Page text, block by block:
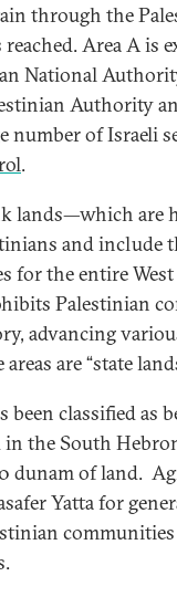
through the
Area A is
National
Authority
number of Israeli
.
lands—which are
and include
for the entire
Palestinian
advancing
are “state
classified as
in the South
dunam of land.
Yatta for